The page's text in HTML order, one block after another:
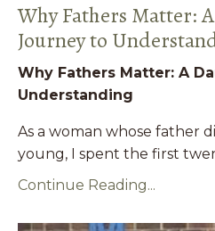
Why Fathers Matter:
Journey to
Why Fathers Matter: A
Understanding
As a woman whose father
young, I spent the first
Continue Reading...